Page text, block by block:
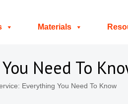
Materials
Need To
Everything You Need To Know